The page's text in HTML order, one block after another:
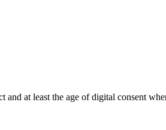
at least the age of digital consent